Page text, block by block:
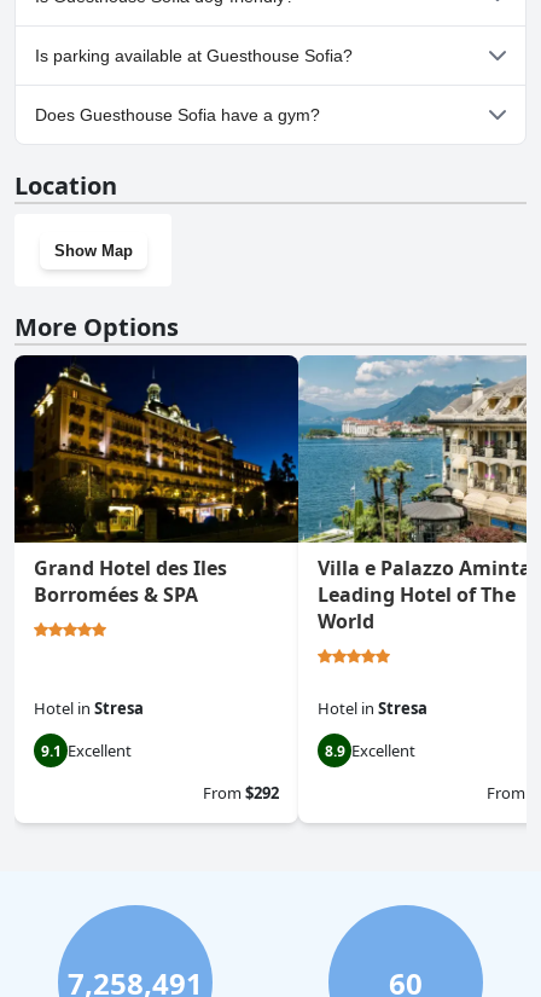
No, Guesthouse Sofia doesn't allow dogs.
Is parking available at Guesthouse Sofia?
No, parking facilities aren't available at Guesthouse Sofia.
Does Guesthouse Sofia have a gym?
Location
Show Map
More Options
Grand Hotel des Iles
Borromées & SPA
Hotel in Stresa
9.1 Excellent
From$292
Villa e Palazzo Aminta
Leading Hotel of The
World
Hotel in Stresa
8.9 Excellent
From
7,258,491 60